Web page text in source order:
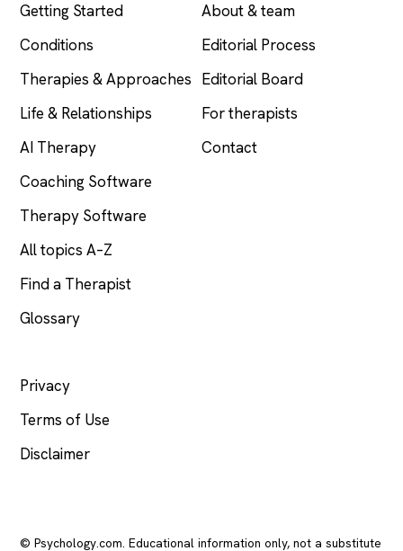
Getting Started
Conditions
Therapies & Approaches
Life & Relationships
AI Therapy
Coaching Software
Therapy Software
All topics A–Z
Find a Therapist
Glossary
About & team
Editorial Process
Editorial Board
For therapists
Contact
Privacy
Terms of Use
Disclaimer
© Psychology.com. Educational information only, not a substitute